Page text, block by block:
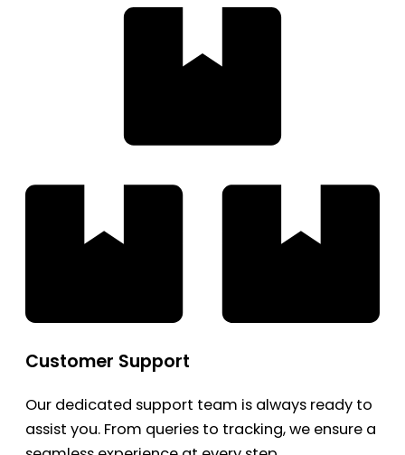
Customer Support
Our dedicated support team is always ready to
assist you. From queries to tracking, we ensure a